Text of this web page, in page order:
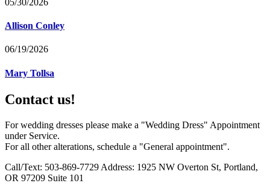
Allison Conley
06/19/2026
Mary Tollsa
Contact us!
For wedding dresses please make a "Wedding Dress" Appointment
under Service.
For all other alterations, schedule a "General appointment".
Call/Text: 503-869-7729 Address: 1925 NW Overton St, Portland,
OR 97209 Suite 101